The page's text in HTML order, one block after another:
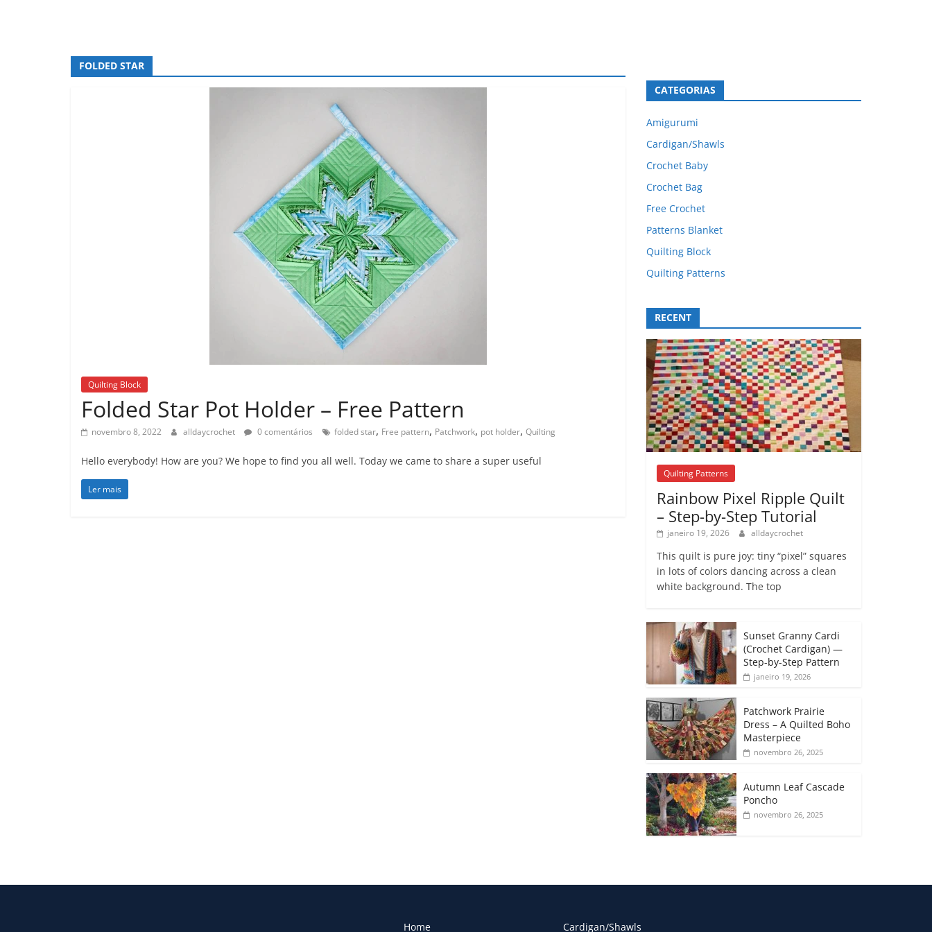
FOLDED STAR
Quilting Block
Folded Star Pot Holder – Free Pattern
novembro 8, 2022 alldaycrochet 0 comentários folded star, Free pattern, Patchwork, pot holder, Quilting
Hello everybody! How are you? We hope to find you all well. Today we came to share a super useful
Ler mais
CATEGORIAS
Amigurumi
Cardigan/Shawls
Crochet Baby
Crochet Bag
Free Crochet
Patterns Blanket
Quilting Block
Quilting Patterns
RECENT
Quilting Patterns
Rainbow Pixel Ripple Quilt
– Step-by-Step Tutorial
janeiro 19, 2026 alldaycrochet
This quilt is pure joy: tiny “pixel” squares
in lots of colors dancing across a clean
white background. The top
Sunset Granny Cardi
(Crochet Cardigan) —
Step-by-Step Pattern
janeiro 19, 2026
Patchwork Prairie
Dress – A Quilted Boho
Masterpiece
novembro 26, 2025
Autumn Leaf Cascade
Poncho
novembro 26, 2025
Home Cardigan/Shawls